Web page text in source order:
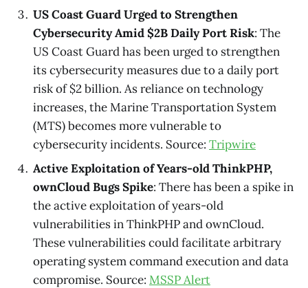
US Coast Guard Urged to Strengthen
Cybersecurity Amid $2B Daily Port Risk: The
US Coast Guard has been urged to strengthen
its cybersecurity measures due to a daily port
risk of $2 billion. As reliance on technology
increases, the Marine Transportation System
(MTS) becomes more vulnerable to
cybersecurity incidents. Source: Tripwire
Active Exploitation of Years-old ThinkPHP,
ownCloud Bugs Spike: There has been a spike in
the active exploitation of years-old
vulnerabilities in ThinkPHP and ownCloud.
These vulnerabilities could facilitate arbitrary
operating system command execution and data
compromise. Source: MSSP Alert